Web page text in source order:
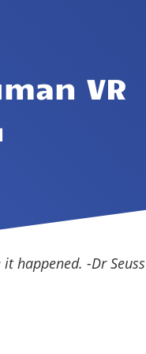
VR
happened. -Dr Seuss